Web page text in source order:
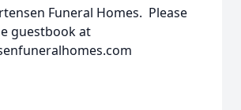
Funeral Homes. Please
guestbook at